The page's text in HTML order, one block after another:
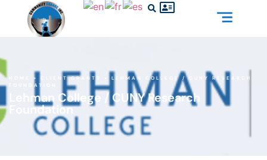
» CLIENT GRANTS
LEHMAN COLLEGE / CUNY RESEARCH
FOUNDATION
Lehman College / CUNY Research
Foundation